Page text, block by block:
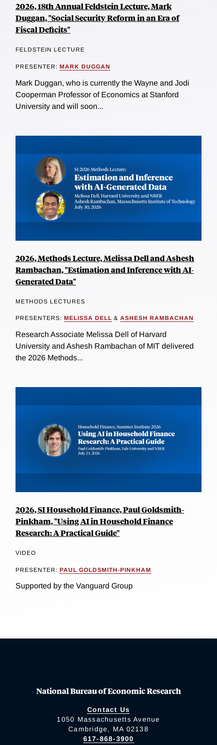
2026, 18th Annual Feldstein Lecture, Mark
Duggan, "Social Security Reform in an Era of
Fiscal Deficits"
FELDSTEIN LECTURE
PRESENTER: MARK DUGGAN
Mark Duggan, who is currently the Wayne and Jodi
Cooperman Professor of Economics at Stanford
University and will soon...
2026, Methods Lecture, Melissa Dell and Ashesh
Rambachan, "Estimation and Inference with AI-
Generated Data"
METHODS LECTURES
PRESENTERS: MELISSA DELL & ASHESH RAMBACHAN
Research Associate Melissa Dell of Harvard
University and Ashesh Rambachan of MIT delivered
the 2026 Methods...
2026, SI Household Finance, Paul Goldsmith-
Pinkham, "Using AI in Household Finance
Research: A Practical Guide"
VIDEO
PRESENTER: PAUL GOLDSMITH-PINKHAM
Supported by the Vanguard Group
National Bureau of Economic Research
Contact Us
1050 Massachusetts Avenue
Cambridge, MA 02138
617-868-3900